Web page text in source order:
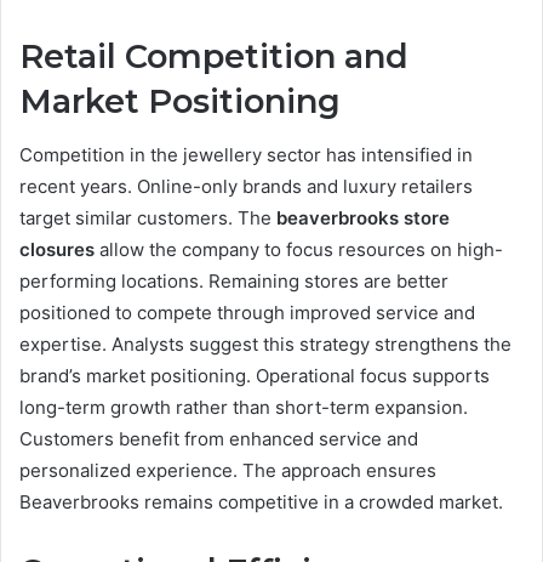
Retail Competition and
Market Positioning
Competition in the jewellery sector has intensified in
recent years. Online-only brands and luxury retailers
target similar customers. The beaverbrooks store
closures allow the company to focus resources on high-
performing locations. Remaining stores are better
positioned to compete through improved service and
expertise. Analysts suggest this strategy strengthens the
brand’s market positioning. Operational focus supports
long-term growth rather than short-term expansion.
Customers benefit from enhanced service and
personalized experience. The approach ensures
Beaverbrooks remains competitive in a crowded market.